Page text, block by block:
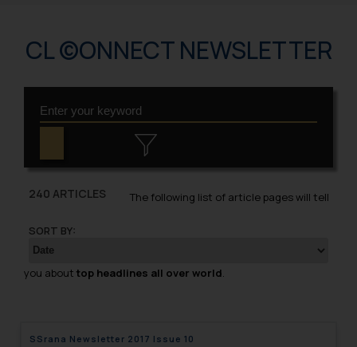
CL ©ONNECT NEWSLETTER
240 ARTICLES
SORT BY:
The following list of article pages will tell
you about top headlines all over world.
SSrana Newsletter 2017 Issue 10